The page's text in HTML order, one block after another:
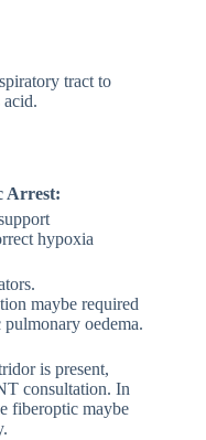
tract to
Arrest:
hypoxia
maybe required
oedema.
is present,
consultation. In
fiberoptic maybe